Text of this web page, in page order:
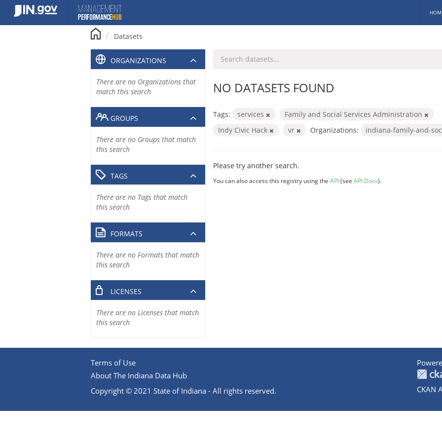
content
Datasets
NO DATASETS FOUND
Tags: services
Family and Social Services Administration
Indy Civic Hack
vr Organizations: indiana-family-and-
Please try another search.
You can also access this registry using the API(see API Docs).
ORGANIZATIONS
There are no Organizations that
match this search
GROUPS
There are no Groups that match
this search
TAGS
There are no Tags that match
this search
FORMATS
There are no Formats that match
this search
LICENSES
There are no Licenses that match
this search
Terms of Use
About The Indiana Data Hub
Copyright © 2021 State of Indiana - All rights reserved.
CKAN